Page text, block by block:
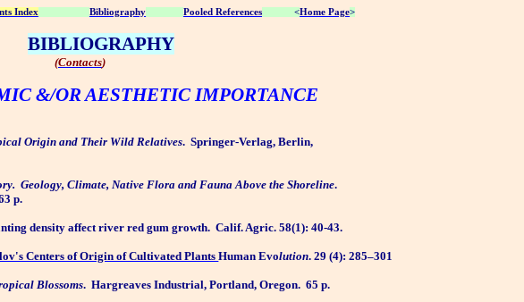
Index Bibliography Pooled References <Home Page>
BIBLIOGRAPHY
(Contacts)
&/OR AESTHETIC IMPORTANCE
Origin and Their Wild Relatives. Springer-Verlag, Berlin,
Geology, Climate, Native Flora and Fauna Above the Shoreline.
p.
density affect river red gum growth. Calif. Agric. 58(1): 40-43.
Centers of Origin of Cultivated PlantsHuman Evolution. 29 (4): 285–301
Blossoms. Hargreaves Industrial, Portland, Oregon. 65 p.